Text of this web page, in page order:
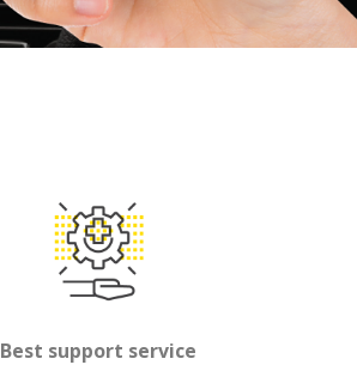
Best support service